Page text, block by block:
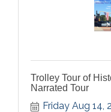
Trolley Tour of
Narrated Tour
Friday Aug 14,